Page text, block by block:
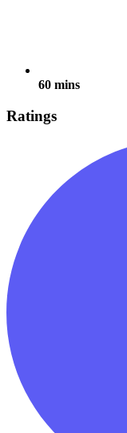
60 mins
Ratings